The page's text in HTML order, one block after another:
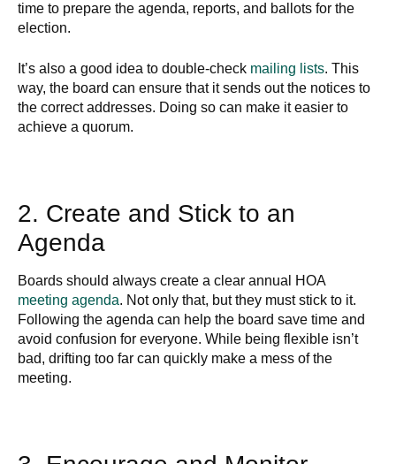
time to prepare the agenda, reports, and ballots for the
election.
It’s also a good idea to double-check mailing lists. This
way, the board can ensure that it sends out the notices to
the correct addresses. Doing so can make it easier to
achieve a quorum.
2. Create and Stick to an
Agenda
Boards should always create a clear annual HOA
meeting agenda. Not only that, but they must stick to it.
Following the agenda can help the board save time and
avoid confusion for everyone. While being flexible isn’t
bad, drifting too far can quickly make a mess of the
meeting.